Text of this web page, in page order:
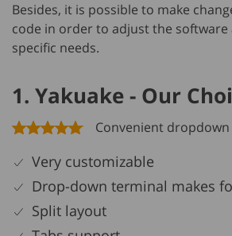
Besides, it is possible to make
code in order to adjust the
specific needs.
1. Yakuake - Our
Convenient
Very customizable
Drop-down terminal makes
Split layout